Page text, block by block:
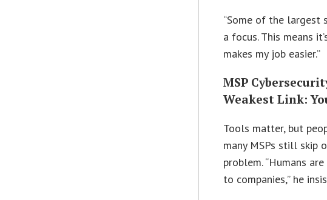
“Some of the largest
a focus. This means
makes my job easier.”
MSP
Weakest Link:
Tools matter, but
many MSPs still skip
problem. “Humans
to companies,” he